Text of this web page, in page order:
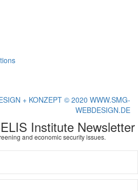
+ KONZEPT © 2020 WWW.SMG-
WEBDESIGN.DE
Institute Newsletter
and economic security issues.